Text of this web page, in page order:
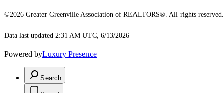
©2026 Greater Greenville Association of REALTORS®. All rights reserved.
Data last updated 2:31 AM UTC, 6/13/2026
Powered byLuxury Presence
Search